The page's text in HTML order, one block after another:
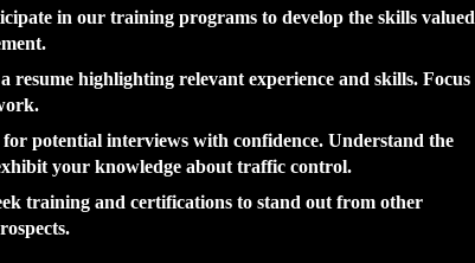
in our training programs to develop the skills valued
resume highlighting relevant experience and skills. Focus
potential interviews with confidence. Understand the
your knowledge about traffic control.
training and certifications to stand out from other